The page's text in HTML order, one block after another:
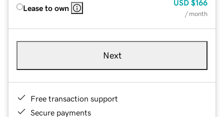
Lease to own
USD $166
/ month
Next
Free transaction support
Secure payments